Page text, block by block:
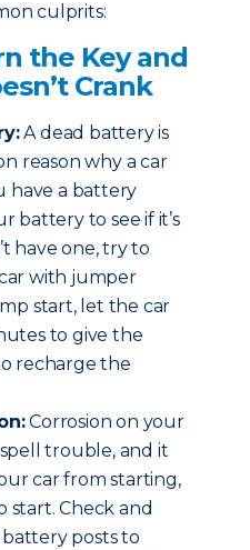
culprits:
the Key and
Crank
A dead battery is
reason why a car
have a battery
battery to see if it’s
have one, try to
with jumper
start, let the car
to give the
recharge the
Corrosion on your
trouble, and it
car from starting,
start. Check and
posts to